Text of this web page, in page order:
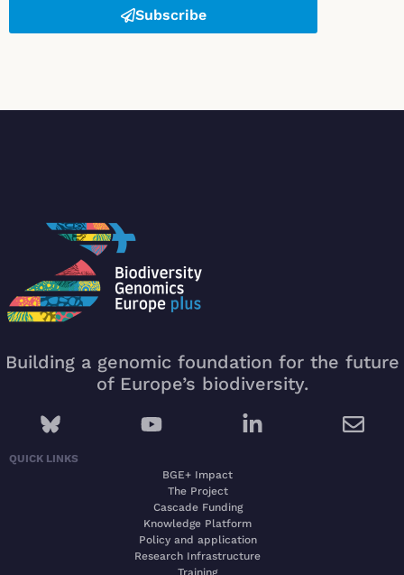
Subscribe
Building a genomic foundation for the future
of Europe’s biodiversity.
QUICK LINKS
BGE+ Impact
The Project
Cascade Funding
Knowledge Platform
Policy and application
Research Infrastructure